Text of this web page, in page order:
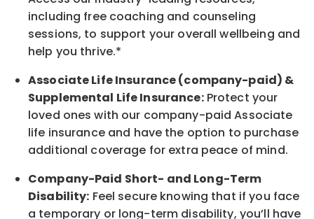
including free coaching and counseling
sessions, to support your overallwellbeing and
help you thrive.*
AssociateLife Insurance (company-paid) &
Supplemental Life Insurance:Protect your
loved ones with our company-paidAssociate
life insurance and have the option to purchase
additional coverage for extra peace of mind.
Company-Paid Short- and Long-Term
Disability: Feel secure knowing that if you face
a temporary or long-term disability, you’ll have